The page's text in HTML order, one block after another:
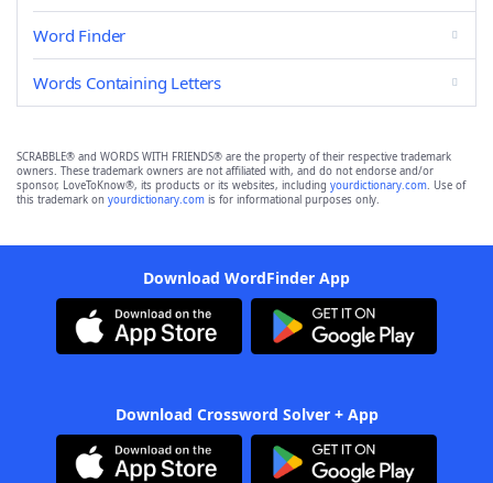
Word Finder
Words Containing Letters
SCRABBLE® and WORDS WITH FRIENDS® are the property of their respective trademark
owners. These trademark owners are not affiliated with, and do not endorse and/or
sponsor, LoveToKnow®, its products or its websites, including yourdictionary.com. Use of
this trademark on yourdictionary.com is for informational purposes only.
Download WordFinder App
Download Crossword Solver + App